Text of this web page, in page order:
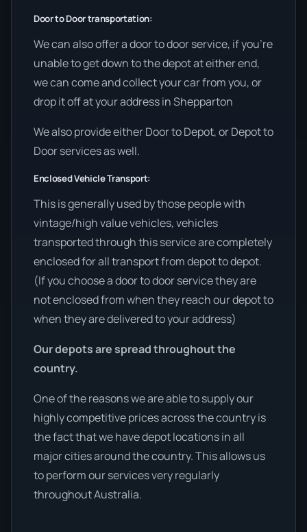
Door to Door transportation:
We can also offer a door to door service, if you’re
unable to get down to the depot at either end,
we can come and collect your car from you, or
drop it off at your address in Shepparton
We also provide either Door to Depot, or Depot to
Door services as well.
Enclosed Vehicle Transport:
This is generally used by those people with
vintage/high value vehicles, vehicles
transported through this service are completely
enclosed for all transport from depot to depot.
(If you choose a door to door service they are
not enclosed from when they reach our depot to
when they are delivered to your address)
Our depots are spread throughout the
country.
One of the reasons we are able to supply our
highly competitive prices across the country is
the fact that we have depot locations in all
major cities around the country. This allows us
to perform our services very regularly
throughout Australia.